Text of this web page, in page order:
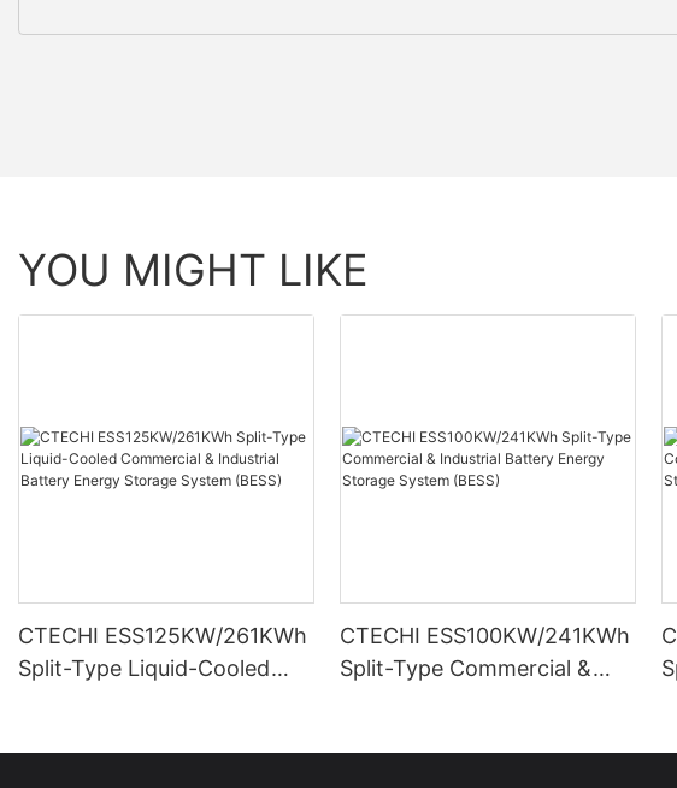
YOU MIGHT LIKE
CTECHI ESS125KW/261KWh
Split-Type Liquid-Cooled
CTECHI ESS100KW/241KWh
Split-Type Commercial &